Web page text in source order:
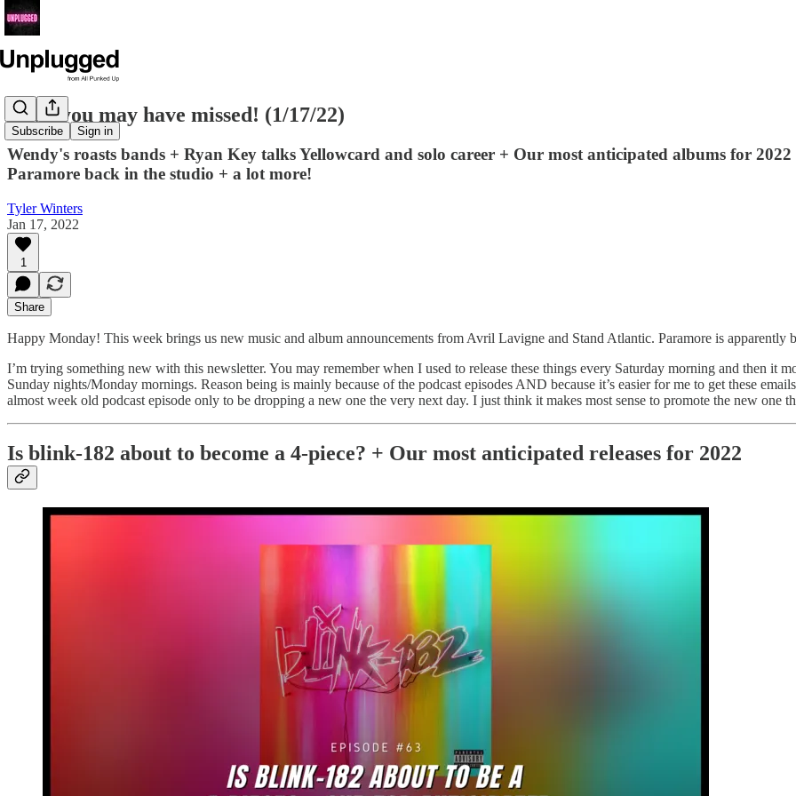
Subscribe Sign in
News you may have missed! (1/17/22)
Wendy's roasts bands + Ryan Key talks Yellowcard and solo career + Our most anticipated albums for
Paramore back in the studio + a lot more!
Tyler Winters
Jan 17, 2022
1
Share
Happy Monday! This week brings us new music and album announcements from Avril Lavigne and Stand Atlantic. Paramore is apparently
I’m trying something new with this newsletter. You may remember when I used to release these things every Saturday morning and then it
Sunday nights/Monday mornings. Reason being is mainly because of the podcast episodes AND because it’s easier for me to get these
almost week old podcast episode only to be dropping a new one the very next day. I just think it makes most sense to promote the new one
Is blink-182 about to become a 4-piece? + Our most anticipated releases for 2022